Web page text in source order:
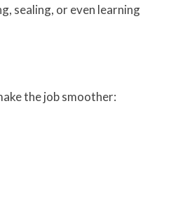
sealing, or even learning
the job smoother: